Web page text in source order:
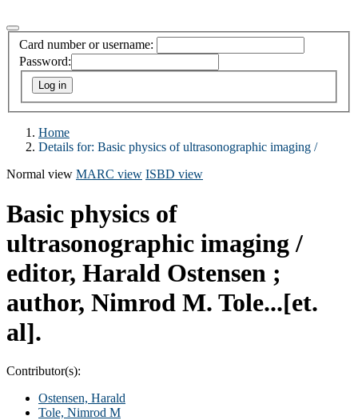
Card number or username:
Password:
Home
Details for: Basic physics of ultrasonographic imaging /
Normal view MARC view ISBD view
Basic physics of
ultrasonographic imaging /
editor, Harald Ostensen ;
author, Nimrod M. Tole...[et.
al].
Contributor(s):
Ostensen, Harald
Tole, Nimrod M